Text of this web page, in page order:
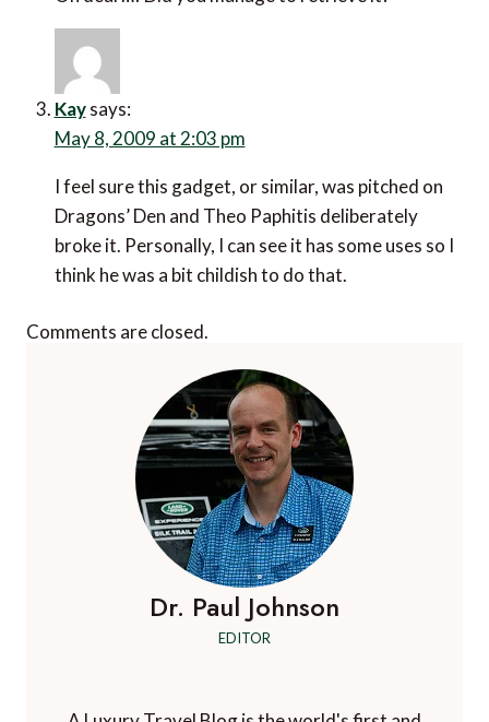
Kay says:
May 8, 2009 at 2:03 pm
I feel sure this gadget, or similar, was pitched on
Dragons’ Den and Theo Paphitis deliberately
broke it. Personally, I can see it has some uses so I
think he was a bit childish to do that.
Comments are closed.
Dr. Paul Johnson
EDITOR